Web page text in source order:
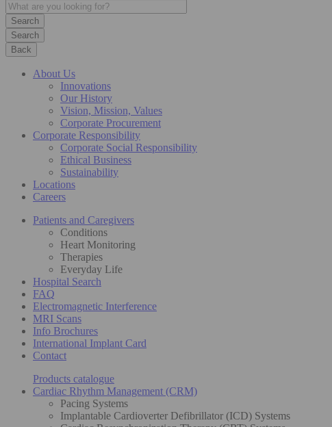
Search
Back
About Us
Innovations
Our History
Vision, Mission, Values
Corporate Procurement
Corporate Responsibility
Corporate Social Responsibility
Ethical Business
Sustainability
Locations
Careers
Patients and Caregivers
Conditions
Heart Monitoring
Therapies
Everyday Life
Hospital Search
FAQ
Electromagnetic Interference
MRI Scans
Info Brochures
International Implant Card
Contact
Products catalogue
Cardiac Rhythm Management (CRM)
Pacing Systems
Implantable Cardioverter Defibrillator (ICD) Systems